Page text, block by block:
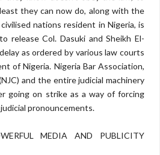
they can now do, along with the
nations resident in Nigeria, is
release Col. Dasuki and Sheikh El-
as ordered by various law courts
of Nigeria. Nigeria Bar Association,
and the entire judicial machinery
going on strike as a way of forcing
pronouncements.
MEDIA AND PUBLICITY